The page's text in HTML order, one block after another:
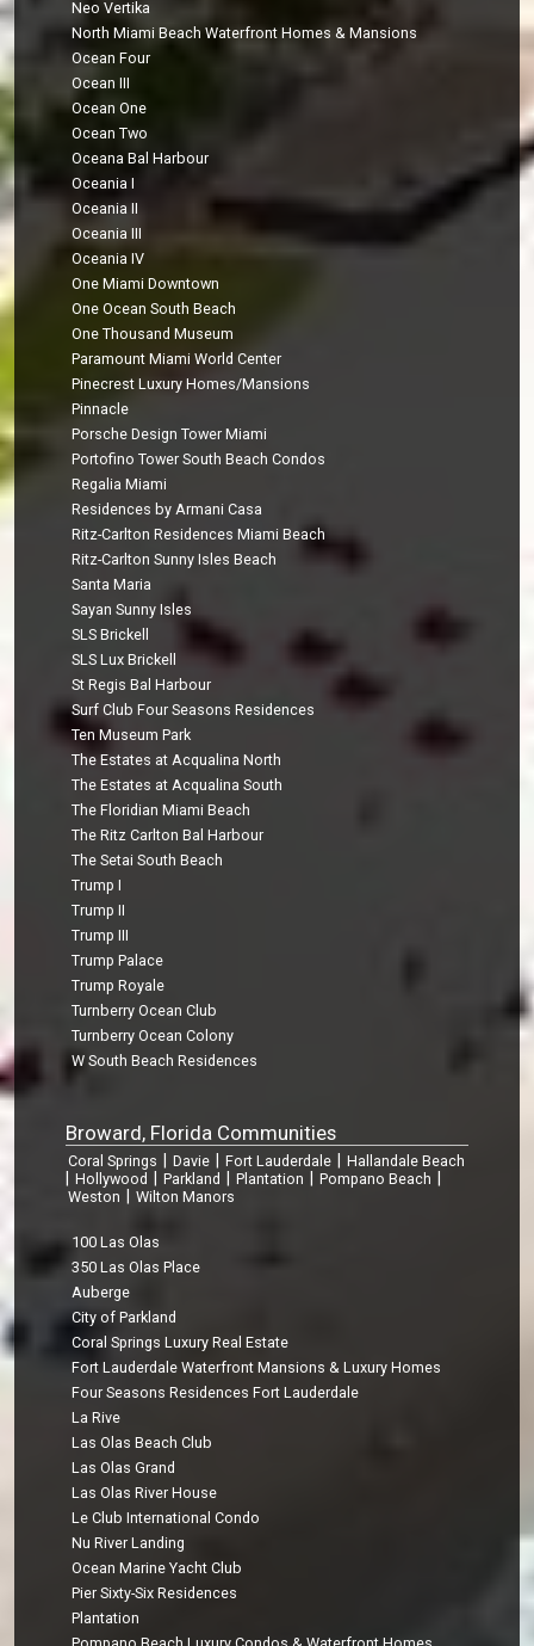
Neo Vertika
North Miami Beach Waterfront Homes & Mansions
Ocean Four
Ocean III
Ocean One
Ocean Two
Oceana Bal Harbour
Oceania I
Oceania II
Oceania III
Oceania IV
One Miami Downtown
One Ocean South Beach
One Thousand Museum
Paramount Miami World Center
Pinecrest Luxury Homes/Mansions
Pinnacle
Porsche Design Tower Miami
Portofino Tower South Beach Condos
Regalia Miami
Residences by Armani Casa
Ritz-Carlton Residences Miami Beach
Ritz-Carlton Sunny Isles Beach
Santa Maria
Sayan Sunny Isles
SLS Brickell
SLS Lux Brickell
St Regis Bal Harbour
Surf Club Four Seasons Residences
Ten Museum Park
The Estates at Acqualina North
The Estates at Acqualina South
The Floridian Miami Beach
The Ritz Carlton Bal Harbour
The Setai South Beach
Trump I
Trump II
Trump III
Trump Palace
Trump Royale
Turnberry Ocean Club
Turnberry Ocean Colony
W South Beach Residences
Broward, Florida Communities
Coral Springs Davie Fort Lauderdale Hallandale Beach
Hollywood Parkland Plantation Pompano Beach
Weston Wilton Manors
100 Las Olas
350 Las Olas Place
Auberge
City of Parkland
Coral Springs Luxury Real Estate
Fort Lauderdale Waterfront Mansions & Luxury Homes
Four Seasons Residences Fort Lauderdale
La Rive
Las Olas Beach Club
Las Olas Grand
Las Olas River House
Le Club International Condo
Nu River Landing
Ocean Marine Yacht Club
Pier Sixty-Six Residences
Plantation